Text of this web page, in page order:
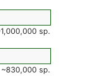
sp.
~830,000 sp.